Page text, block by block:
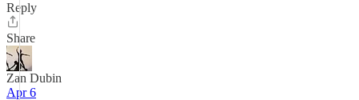
Reply
Share
Zan Dubin
Apr 6